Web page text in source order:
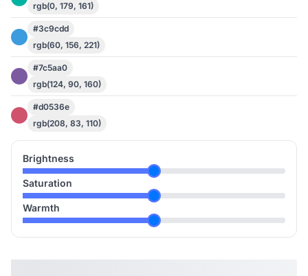
rgb(0, 179, 161)
#3c9cdd
rgb(60, 156, 221)
#7c5aa0
rgb(124, 90, 160)
#d0536e
rgb(208, 83, 110)
Brightness
Saturation
Warmth